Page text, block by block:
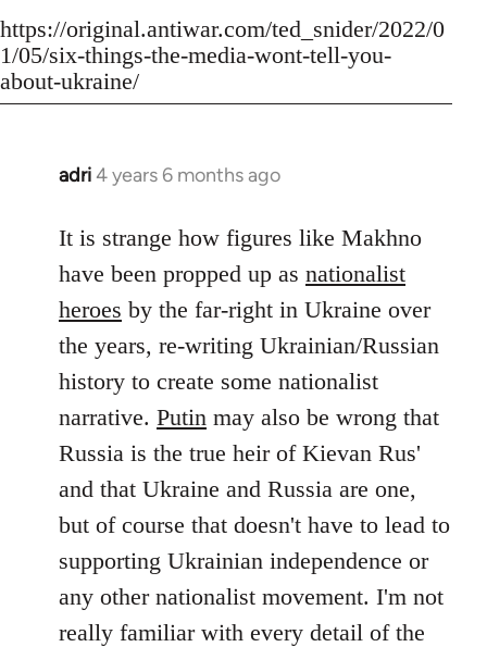
https://original.antiwar.com/ted_snider/2022/0
1/05/six-things-the-media-wont-tell-you-
about-ukraine/
adri4 years 6 months ago
In
to
Welcome
libcom.org
It is strange how figures like Makhno
have been propped up as nationalist
heroes by the far-right in Ukraine over
the years, re-writing Ukrainian/Russian
history to create some nationalist
narrative. Putin may also be wrong that
Russia is the true heir of Kievan Rus'
and that Ukraine and Russia are one,
but of course that doesn't have to lead to
supporting Ukrainian independence or
any other nationalist movement. I'm not
really familiar with every detail of the